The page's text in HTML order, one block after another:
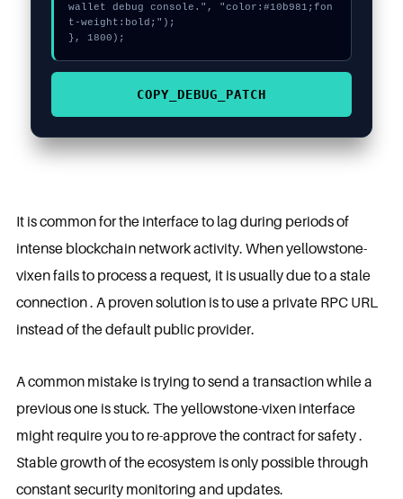
wallet debug console.", "color:#10b981;fon
t-weight:bold;");
}, 1800);
COPY_DEBUG_PATCH
It is common for the interface to lag during periods of
intense blockchain network activity. When yellowstone-
vixen fails to process a request, it is usually due to a stale
connection . A proven solution is to use a private RPC URL
instead of the default public provider.
A common mistake is trying to send a transaction while a
previous one is stuck. The yellowstone-vixen interface
might require you to re-approve the contract for safety .
Stable growth of the ecosystem is only possible through
constant security monitoring and updates.